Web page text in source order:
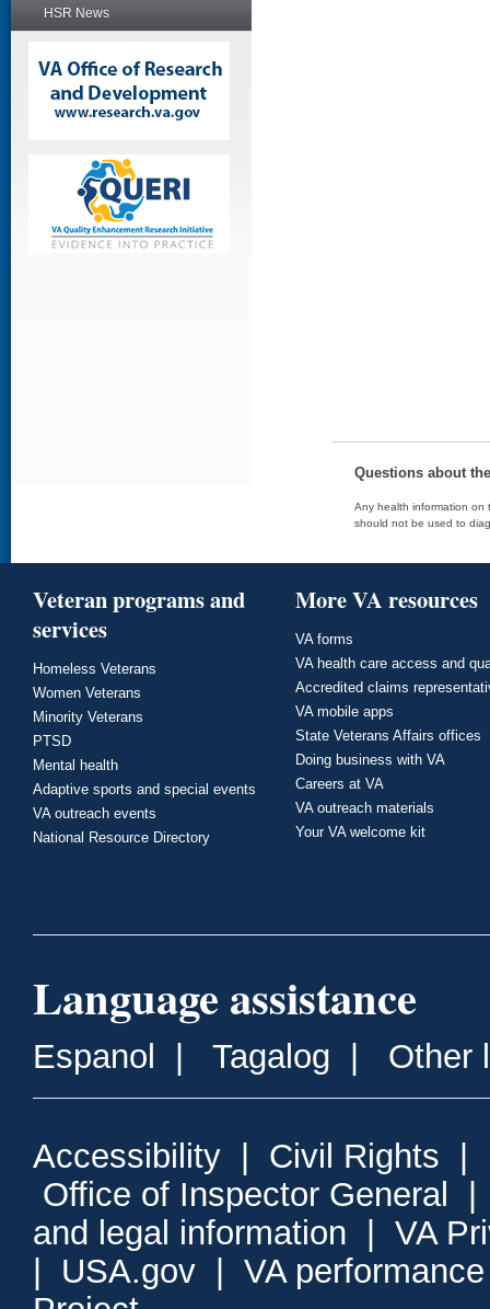
HSR News
Questions about
Any health information on
should not be used to
Veteran programs and
services
Homeless Veterans
Women Veterans
Minority Veterans
PTSD
Mental health
Adaptive sports and special events
VA outreach events
National Resource Directory
More VA resources
VA forms
VA health care access and
Accredited claims
VA mobile apps
State Veterans Affairs offices
Doing business with VA
Careers at VA
VA outreach materials
Your VA welcome kit
Language assistance
Espanol Tagalog Other
Accessibility Civil Rights
Office of Inspector General
and legal information
VA
USA.gov
VA